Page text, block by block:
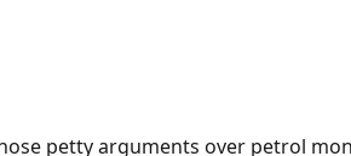
petty arguments over petrol